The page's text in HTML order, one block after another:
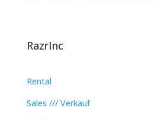
RazrInc
Rental
Sales /// Verkauf